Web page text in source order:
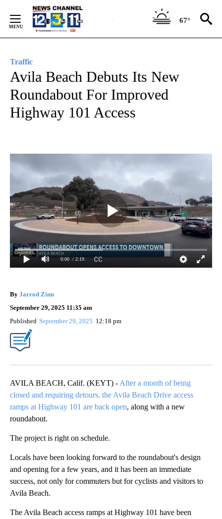
Content
67°
Traffic
Avila Beach Debuts Its New
Roundabout For Improved
Highway 101 Access
0:00 / 2:19
By Jarrod Zinn
September 29, 2025 11:35 am
Published September 29, 2025 12:18 pm
AVILA BEACH, Calif. (KEYT) - After a month of being
closed and requiring detours, the Avila Beach Drive access
ramps at Highway 101 are back open, along with a new
roundabout.
The project is right on schedule.
Locals have been looking forward to the roundabout's design
and opening for a few years, and it has been an immediate
success, not only for commuters but for cyclists and visitors to
Avila Beach.
The Avila Beach access ramps at Highway 101 have been